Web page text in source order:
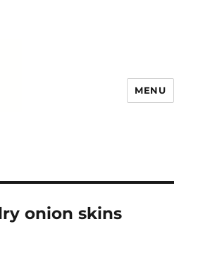
MENU
onion skins